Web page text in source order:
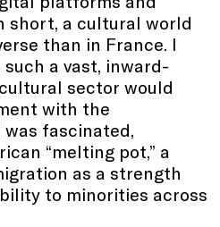
short, a cultural world
than in France. I
a vast, inward-
sector would
with the
fascinated,
“melting pot,” a
as a strength
to minorities across